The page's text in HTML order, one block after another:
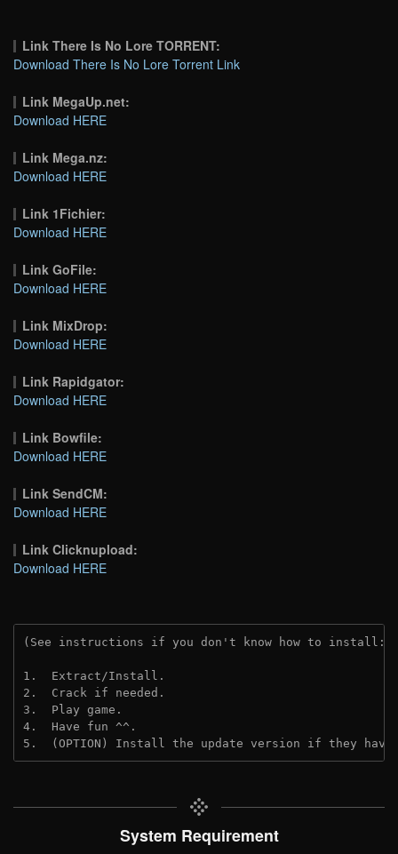
Link There Is No Lore TORRENT:
Download There Is No Lore Torrent Link
Link MegaUp.net:
Download HERE
Link Mega.nz:
Download HERE
Link 1Fichier:
Download HERE
Link GoFile:
Download HERE
Link MixDrop:
Download HERE
Link Rapidgator:
Download HERE
Link Bowfile:
Download HERE
Link SendCM:
Download HERE
Link Clicknupload:
Download HERE
(See instructions if you don't know how to install:
1.  Extract/Install.
2.  Crack if needed.
3.  Play game.
4.  Have fun ^^.
5.  (OPTION) Install the update version if they
System Requirement